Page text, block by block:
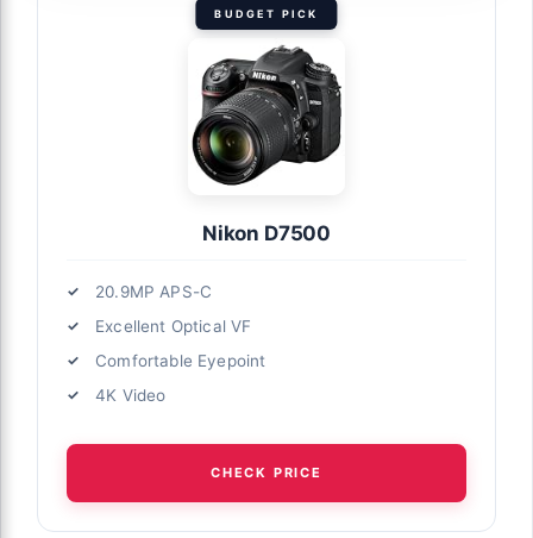
BUDGET PICK
Nikon D7500
20.9MP APS-C
Excellent Optical VF
Comfortable Eyepoint
4K Video
CHECK PRICE